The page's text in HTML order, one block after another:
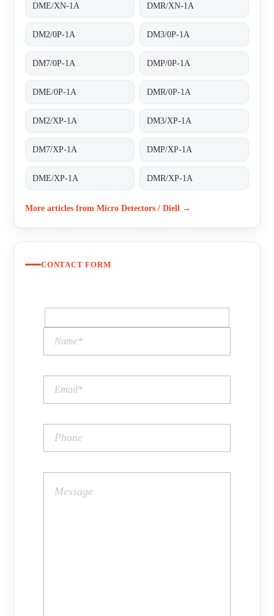
DME/XN-1A DMR/XN-1A
DM2/0P-1A DM3/0P-1A
DM7/0P-1A DMP/0P-1A
DME/0P-1A DMR/0P-1A
DM2/XP-1A DM3/XP-1A
DM7/XP-1A DMP/XP-1A
DME/XP-1A DMR/XP-1A
More articles from Micro Detectors / Diell →
CONTACT FORM